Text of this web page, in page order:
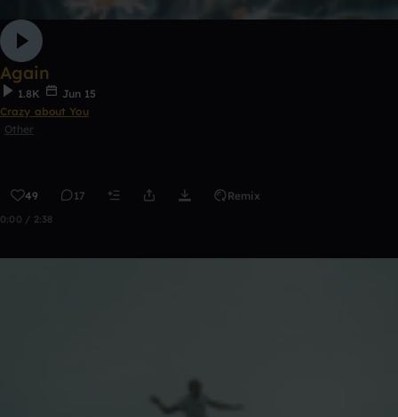
Again
1.8K
Jun 15
Crazy about You
Other
49 17 Remix
0:00 / 2:38